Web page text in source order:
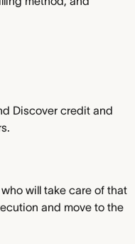
Discover credit and
will take care of that
and move to the